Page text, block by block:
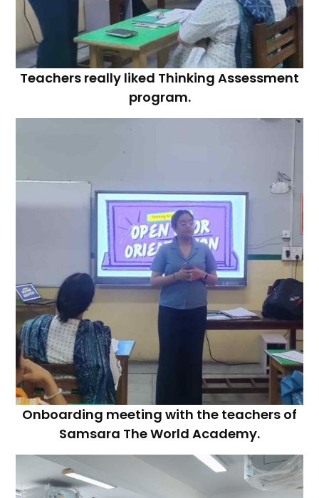
Teachers really liked Thinking Assessment
program.
Onboarding meeting with the teachers of
Samsara The World Academy.